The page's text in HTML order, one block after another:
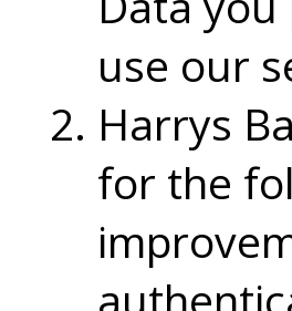
use our
Harrys
for the